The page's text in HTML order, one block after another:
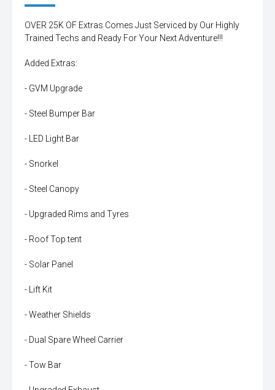
OVER 25K OF Extras Comes Just Serviced by Our Highly
Trained Techs and Ready For Your Next Adventure!!!
Added Extras:
- GVM Upgrade
- Steel Bumper Bar
- LED Light Bar
- Snorkel
- Steel Canopy
- Upgraded Rims and Tyres
- Roof Top tent
- Solar Panel
- Lift Kit
- Weather Shields
- Dual Spare Wheel Carrier
- Tow Bar